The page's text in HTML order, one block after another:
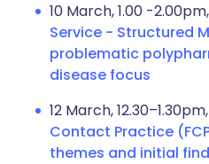
10 March, 1.00 -2.00pm,
Service - Structured
problematic
disease focus
12 March, 12.30–1.30pm,
Contact Practice
themes and initial